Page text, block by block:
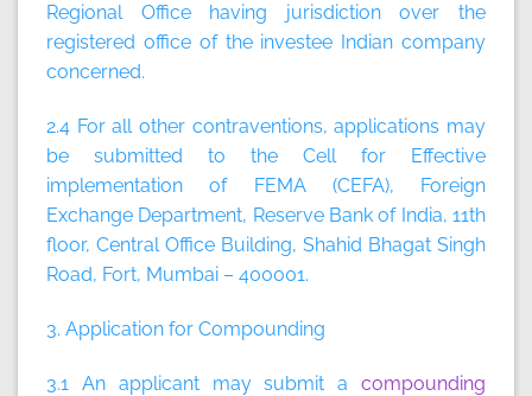
Regional Office having jurisdiction over the
registered office of the investee Indian company
concerned.
2.4 For all other contraventions, applications may
be submitted to the Cell for Effective
implementation of FEMA (CEFA), Foreign
Exchange Department, Reserve Bank of India, 11th
floor, Central Office Building, Shahid Bhagat Singh
Road, Fort, Mumbai – 400001.
3. Application for Compounding
3.1 An applicant may submit a compounding